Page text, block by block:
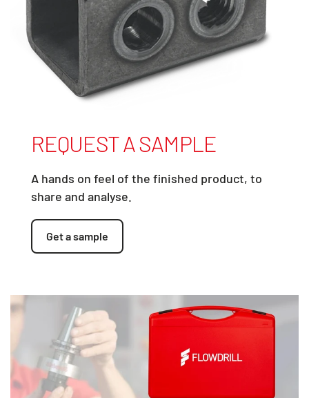
REQUEST A SAMPLE
A hands on feel of the finished product, to
share and analyse.
Get a sample